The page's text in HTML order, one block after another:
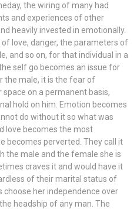
the wiring of many had
and experiences of other
heavily invested in emotionally.
love, danger, the parameters of
and so on, for that individual in a
self go becomes an issue for
the male, it is the fear of
on a permanent basis,
hold on him. Emotion becomes
do without it so what was
love becomes the most
becomes perverted. They call it
male and the female she is
craves it and would have it
of their marital status of
choose her independence over
headship of any man. The